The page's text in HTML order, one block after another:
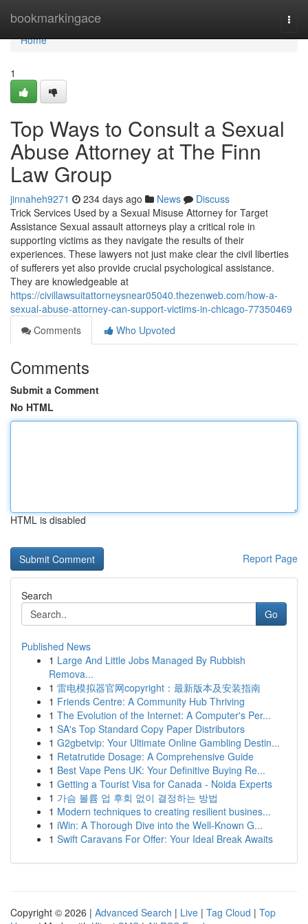
bookmarkingace
Home
Home
1
Top Ways to Consult a Sexual
Abuse Attorney at The Finn
Law Group
jinnaheh9271 234 days ago News
Discuss
Trick Services Used by a Sexual Misuse Attorney for Target
Assistance Sexual assault attorneys play a critical role in
supporting victims as they navigate the results of their
experiences. These lawyers not just make clear the civil liberties
of sufferers yet also provide crucial psychological assistance.
They are knowledgeable at
https://civillawsuitattorneysnear05040.thezenweb.com/how-a-
sexual-abuse-attorney-can-support-victims-in-chicago-77350469
Comments
Who Upvoted
Comments
Submit a Comment
No HTML
HTML is disabled
Report Page
Search
Go
Published News
1 Large And Little Jobs Managed By Rubbish
Remova...
1 雷电模拟器官网copyright：最新版本及安装指南
1 Friends Centre: A Community Hub Thriving
1 The Evolution of the Internet: A Computer's Per...
1 SA's Top Standard Copy Paper Distributors
1 G2gbetvip: Your Ultimate Online Gambling Destin...
1 Retatrutide Dosage: A Comprehensive Guide
1 Best Vape Pens UK: Your Definitive Buying Re...
1 Getting a Tourist Visa for Canada - Noida Experts
1 가슴 볼륨 업 후회 없이 결정하는 방법
1 Modern techniques to creating resilient busines...
1 iWin: A Thorough Dive into the Well-Known G...
1 Swift Caravans For Offer: Your Ideal Break Awaits
Copyright © 2026 | Advanced Search | Live | Tag Cloud | Top